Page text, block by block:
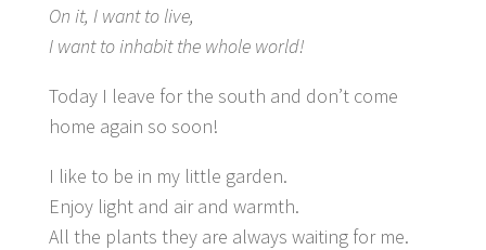
On it, I want to live,
I want to inhabit the whole world!
Today I leave for the south and don’t come
home again so soon!
I like to be in my little garden.
Enjoy light and air and warmth.
All the plants they are always waiting for me.